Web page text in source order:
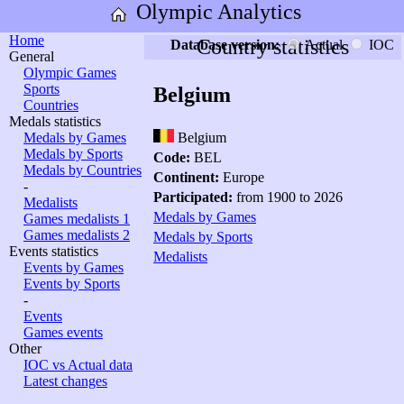
Olympic Analytics
Home
General
Olympic Games
Sports
Countries
Medals statistics
Medals by Games
Medals by Sports
Medals by Countries
-
Medalists
Games medalists 1
Games medalists 2
Events statistics
Events by Games
Events by Sports
-
Events
Games events
Other
IOC vs Actual data
Latest changes
Country statistics
Database version: Actual IOC
Belgium
Belgium
Code: BEL
Continent: Europe
Participated: from 1900 to 2026
Medals by Games
Medals by Sports
Medalists